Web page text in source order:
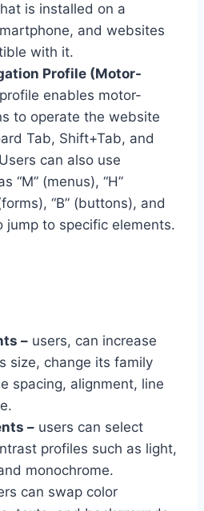
is installed on a
and websites
with it.
Profile (Motor-
enables motor-
to operate the website
Tab, Shift+Tab, and
can also use
“M” (menus), “H”
“B” (buttons), and
jump to specific elements.
– users, can increase
size, change its family
spacing, alignment, line
– users can select
profiles such as light,
monochrome.
can swap color